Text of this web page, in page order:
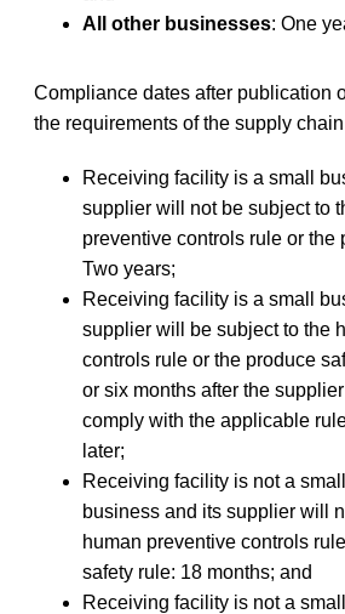
All other businesses: One
Compliance dates after publication
the requirements of the supply
Receiving facility is a small
supplier will not be subject to
preventive controls rule or the
Two years;
Receiving facility is a small
supplier will be subject to the
controls rule or the produce
or six months after the
comply with the applicable
later;
Receiving facility is not a small
business and its supplier will
human preventive controls
safety rule: 18 months; and
Receiving facility is not a small